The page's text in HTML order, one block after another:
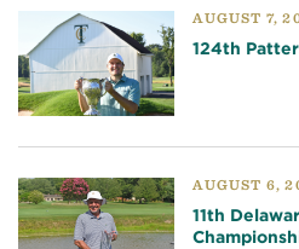
AUGUST 7,
124th
AUGUST 6,
11th